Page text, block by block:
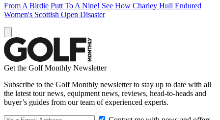
From A Birdie Putt To A Nine! See How Charley Hull Endured
Women's Scottish Open Disaster
Get the Golf Monthly Newsletter
Subscribe to the Golf Monthly newsletter to stay up to date with all
the latest tour news, equipment news, reviews, head-to-heads and
buyer’s guides from our team of experienced experts.